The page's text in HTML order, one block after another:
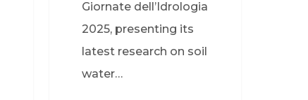
Giornate dell’Idrologia
2025, presenting its
latest research on soil
water…